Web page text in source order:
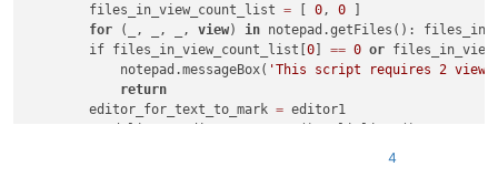
        files_in_view_count_list
= [ 0, 0 ]
for (_, _, _, view) in notepad.getFiles():
        if files_in_view_count_list[
0] == 0 or
            notepad.messageBox(
'This script requires 2 views
return
        editor_for_text_to_mark
= editor1
        word_list
editor2.getText().splitlines()  # try
4